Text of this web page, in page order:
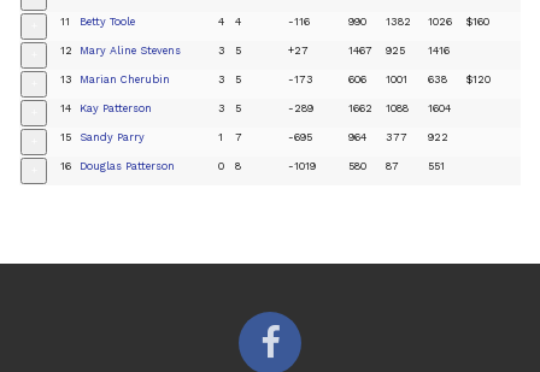
11 Betty Toole 4 4 -116 990 1382 1026 $160
12 Mary Aline Stevens 3 5 +27 1467 925 1416
13 Marian Cherubin 3 5 -173 606 1001 638 $120
14 Kay Patterson 3 5 -289 1662 1088 1604
15 Sandy Parry 1 7 -695 964 377 922
16 Douglas Patterson 0 8 -1019 580 87 551